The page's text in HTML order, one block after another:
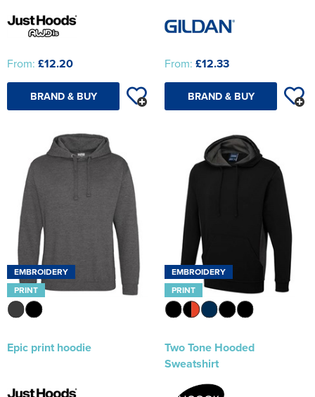
From: £12.20
BRAND & BUY
From: £12.33
BRAND & BUY
EMBROIDERY
PRINT
Epic print hoodie
EMBROIDERY
PRINT
Two Tone Hooded
Sweatshirt